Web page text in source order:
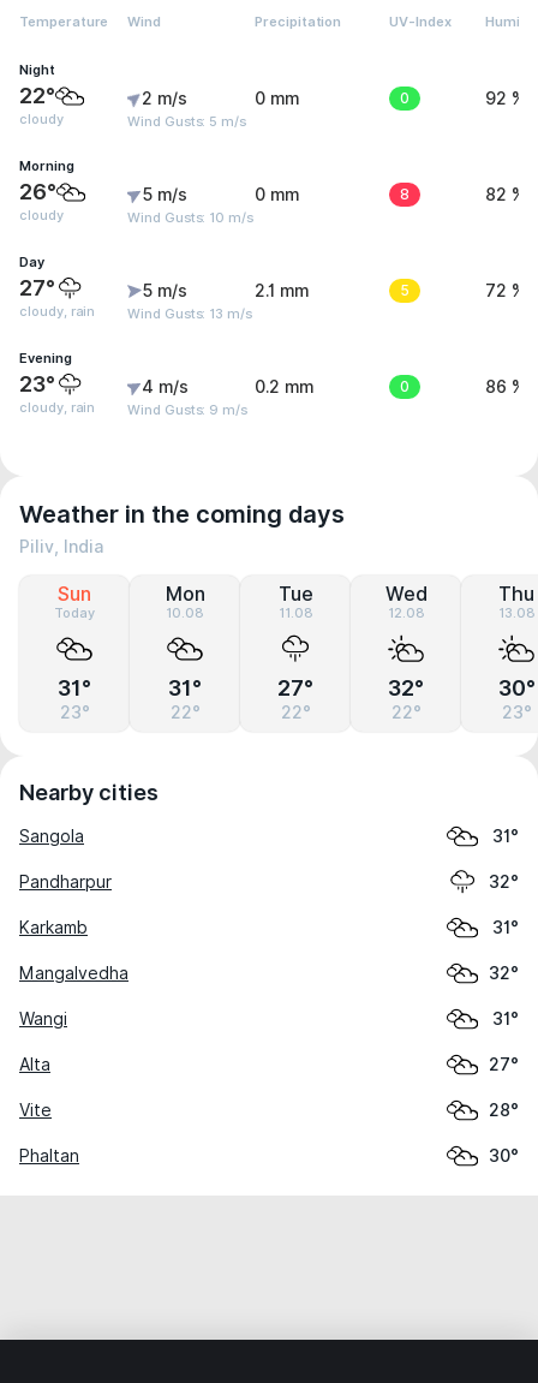
Temperature Wind Precipitation UV-Index
Night
22°
cloudy
2 m/s
Wind Gusts: 5 m/s
0 mm 0 92 %
Morning
26°
cloudy
5 m/s
Wind Gusts: 10 m/s
0 mm 8 82 %
Day
27°
cloudy, rain
5 m/s
Wind Gusts: 13 m/s
2.1 mm 5 72 %
Evening
23°
cloudy, rain
4 m/s
Wind Gusts: 9 m/s
0.2 mm 0 86 %
Weather in the coming days
Piliv, India
Sun
Today
31°
23°
Mon
10.08
31°
22°
Tue
11.08
27°
22°
Wed
12.08
32°
22°
Thu
13.08
30°
23°
Nearby cities
Sangola 31°
Pandharpur 32°
Karkamb 31°
Mangalvedha 32°
Wangi 31°
Alta 27°
Vite 28°
Phaltan 30°